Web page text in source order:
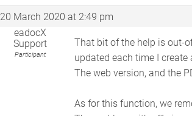
20 March 2020 at 2:49 pm
eadocX
Support
Participant
That bit of the help is out-
updated each time I
The web version, and the
As for this function, we